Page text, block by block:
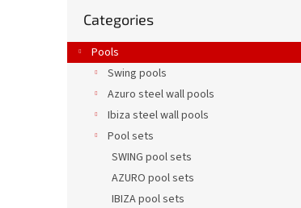
categories
Categories
Pools
Swing pools
Azuro steel wall pools
Ibiza steel wall pools
Pool sets
SWING pool sets
AZURO pool sets
IBIZA pool sets